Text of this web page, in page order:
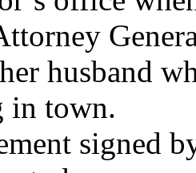
husband
in town.
signed